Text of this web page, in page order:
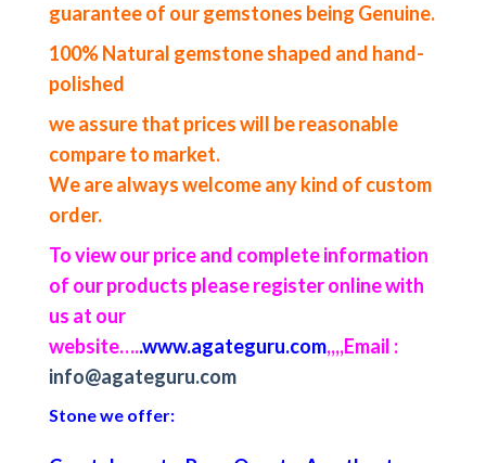
guarantee of our gemstones being Genuine.
100% Natural gemstone shaped and hand-
polished
we assure that prices will be reasonable
compare to market.
We are always welcome any kind of custom
order.
To view our price and complete information
of our products please register online with
us at our
website…..www.agateguru.com,,,,Email :
info@agateguru.com
Stone we offer: